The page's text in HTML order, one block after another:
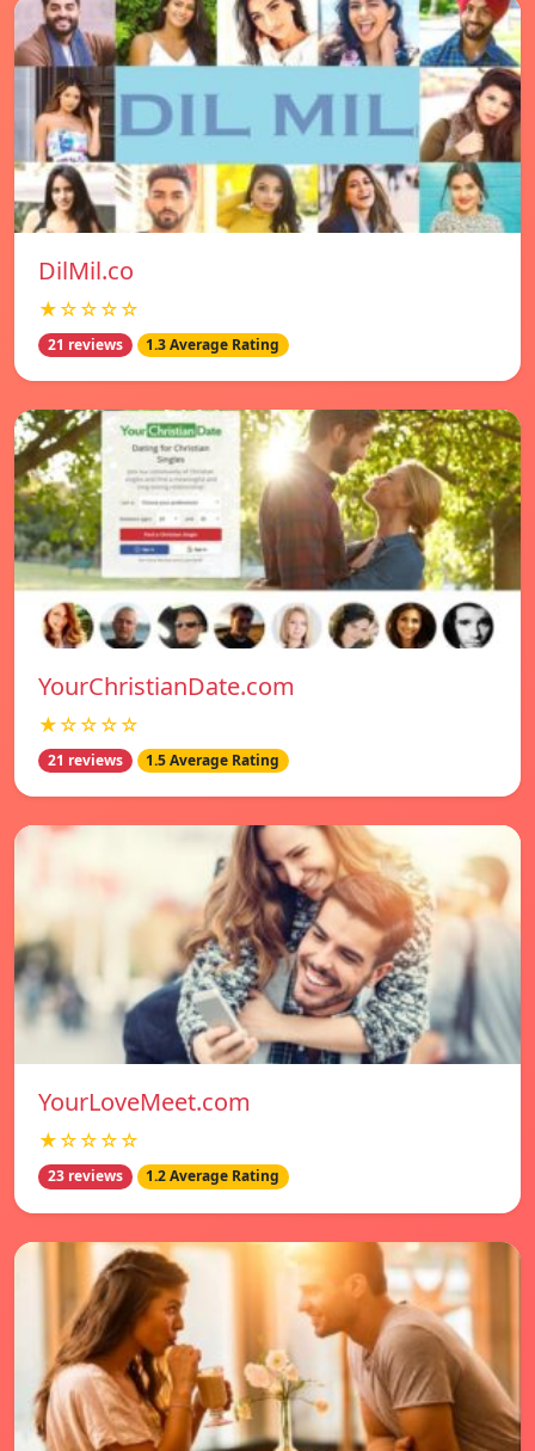
DilMil.co
★☆☆☆☆
21 reviews 1.3 Average Rating
YourChristianDate.com
★☆☆☆☆
21 reviews 1.5 Average Rating
YourLoveMeet.com
★☆☆☆☆
23 reviews 1.2 Average Rating